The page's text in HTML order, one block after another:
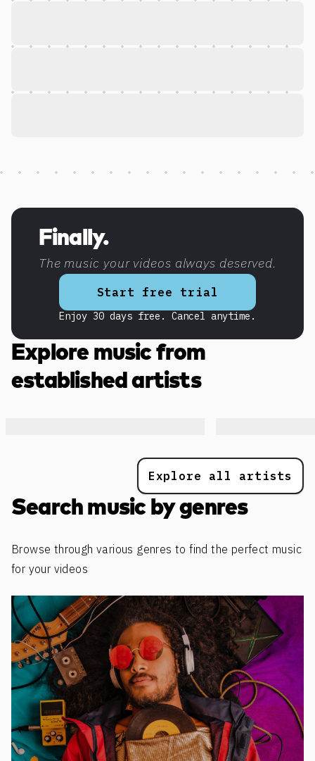
Finally.
The music your videos always deserved.
Start free trial
Enjoy 30 days free. Cancel anytime.
Discover more content
Explore music from
established artists
Explore all artists
Search music by genres
Browse through various genres to find the perfect music
for your videos